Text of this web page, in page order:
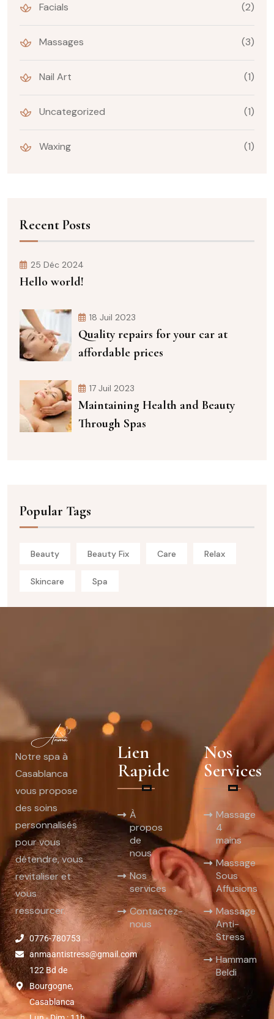
Facials (2)
Massages (3)
Nail Art (1)
Uncategorized (1)
Waxing (1)
Recent Posts
25 Déc 2024
Hello world!
18 Juil 2023
Quality repairs for your car at
affordable prices
17 Juil 2023
Maintaining Health and Beauty
Through Spas
Popular Tags
Beauty Beauty Fix Care Relax
Skincare Spa
Notre spa à
Casablanca
vous propose
des soins
personnalisés
pour vous
détendre, vous
revitaliser et
vous
ressourcer.
0776-780753
anmaantistress@gmail.com
122 Bd de
Bourgogne,
Casablanca
Lien
Rapide
À
propos
de
nous
Nos
services
Contactez-
nous
Nos
Services
Massage
4
mains
Massage
Sous
Affusions
Massage
Anti-
Stress
Hammam
Beldi